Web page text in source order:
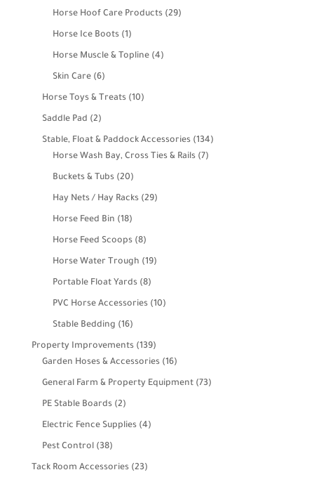
product
Horse Hoof Care Products 2929
Horse Ice Boots 11
product
Horse Muscle & Topline 44
Skin Care 66
products
Horse Toys & Treats 1010
Saddle Pad 22
products
Stable, Float & Paddock Accessories 134134
Horse Wash Bay, Cross Ties & Rails 77
Buckets & Tubs 2020
products
Hay Nets / Hay Racks 2929
Horse Feed Bin 1818
products
Horse Feed Scoops 88
products
Horse Water Trough 1919
Portable Float Yards 88
products
PVC Horse Accessories 1010
Stable Bedding 1616
products
Property Improvements 139139
products
Garden Hoses & Accessories 1616
products
General Farm & Property Equipment 7373
PE Stable Boards 22
products
Electric Fence Supplies 44
Pest Control 3838
products
Tack Room Accessories 2323